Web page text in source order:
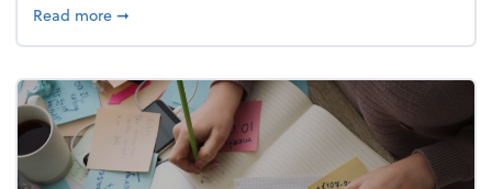
Read moreabout Your year-end tax checklist: Keep more of
➞